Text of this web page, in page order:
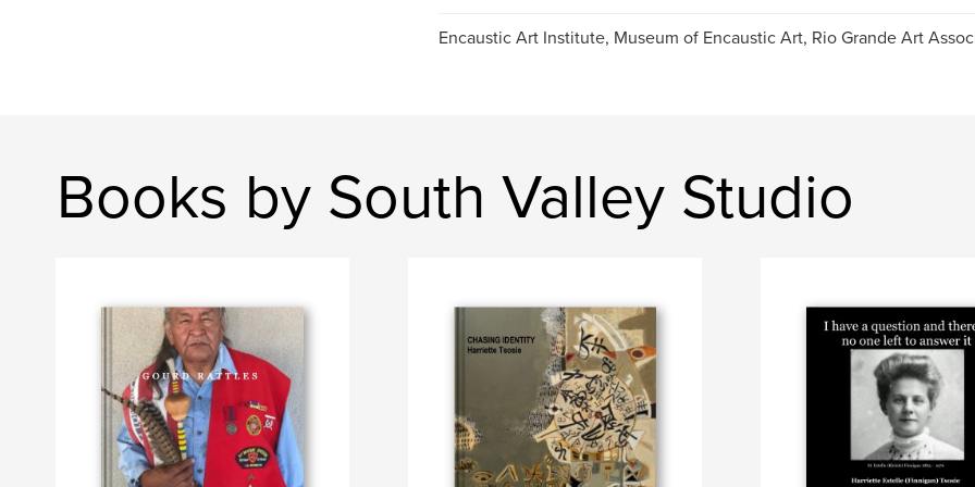
Encaustic Art Institute, Museum of Encaustic Art, Rio Grande Art
Books by South Valley Studio